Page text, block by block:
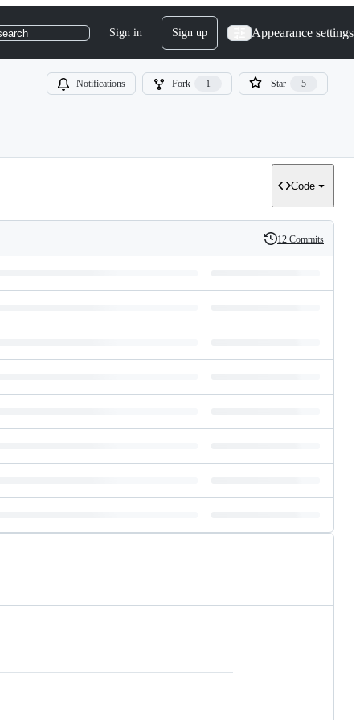
Sign in Sign up Appearance settings
Notifications Fork 1 Star 5
Code
History
12 Commits